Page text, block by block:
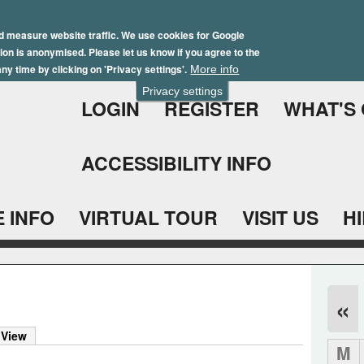
Privacy settings
website traffic. We use cookies for Google
is anonymised. Please let us know if you agree to the
time by clicking on 'Privacy settings'. More info
to
main
content
LOGIN REGISTER WHAT'S
ACCESSIBILITY INFO
INFO VIRTUAL TOUR VISIT US
«
M